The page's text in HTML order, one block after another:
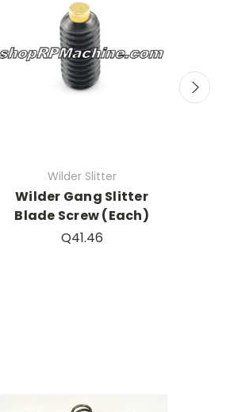
Wilder Slitter
Wilder Gang Slitter
Blade Screw (Each)
Q41.46